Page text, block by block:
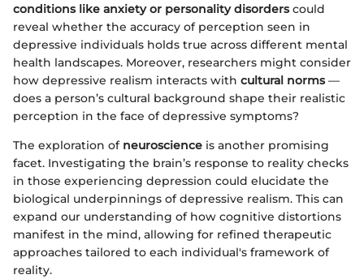
conditions like anxiety or personality disorderscould
reveal whether the accuracy of perception seen in
depressive individuals holds true across different mental
health landscapes. Moreover, researchers might consider
how depressive realism interacts with cultural norms—
does a person’s cultural background shape their realistic
perception in the face of depressive symptoms?
The exploration of neuroscience is another promising
facet. Investigating the brain’s response to reality checks
in those experiencing depression could elucidate the
biological underpinnings of depressive realism. This can
expand our understanding of how cognitive distortions
manifest in the mind, allowing for refined therapeutic
approaches tailored to each individual's framework of
reality.